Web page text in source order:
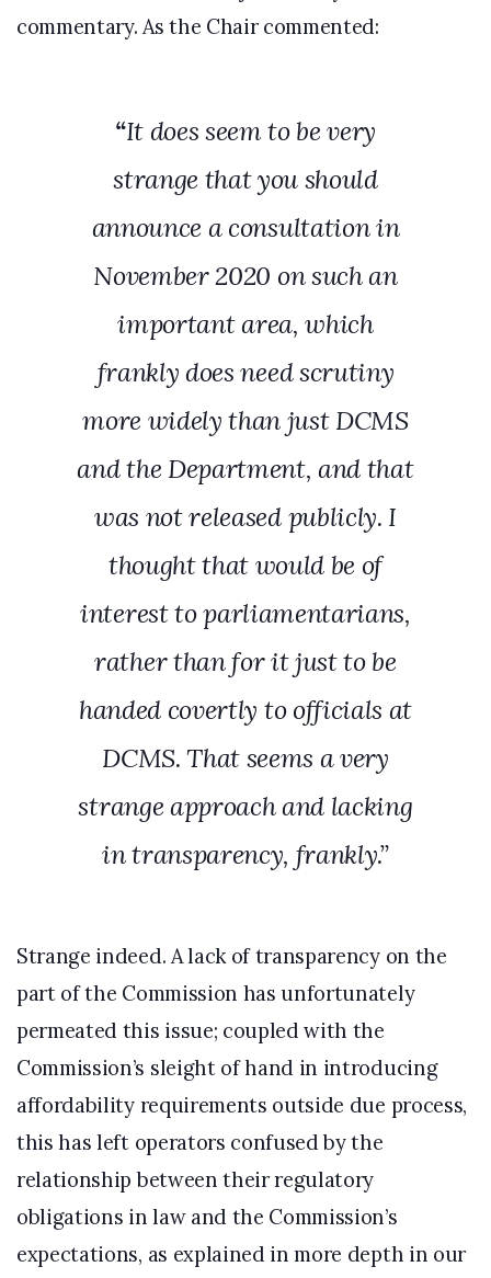
commentary. As the Chair commented:
“It does seem to be very
strange that you should
announce a consultation in
November 2020 on such an
important area, which
frankly does need scrutiny
more widely than just DCMS
and the Department, and that
was not released publicly. I
thought that would be of
interest to parliamentarians,
rather than for it just to be
handed covertly to officials at
DCMS. That seems a very
strange approach and lacking
in transparency, frankly.”
Strange indeed. A lack of transparency on the
part of the Commission has unfortunately
permeated this issue; coupled with the
Commission’s sleight of hand in introducing
affordability requirements outside due process,
this has left operators confused by the
relationship between their regulatory
obligations in law and the Commission’s
expectations, as explained in more depth in our